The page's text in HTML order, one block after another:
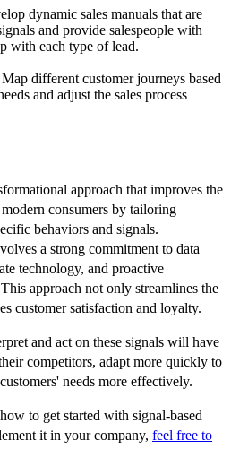
dynamic sales manuals that are
and provide salespeople with
with each type of lead.
Map different customer journeys based
and adjust the sales process
approach that improves the
consumers by tailoring
behaviors and signals.
a strong commitment to data
technology, and proactive
approach not only streamlines the
customer satisfaction and loyalty.
and act on these signals will have
competitors, adapt more quickly to
needs more effectively.
to get started with signal-based
it in your company, feel free to